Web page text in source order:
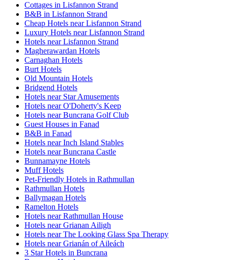
Cottages in Lisfannon Strand
B&B in Lisfannon Strand
Cheap Hotels near Lisfannon Strand
Luxury Hotels near Lisfannon Strand
Hotels near Lisfannon Strand
Magherawardan Hotels
Carnaghan Hotels
Burt Hotels
Old Mountain Hotels
Bridgend Hotels
Hotels near Star Amusements
Hotels near O'Doherty's Keep
Hotels near Buncrana Golf Club
Guest Houses in Fanad
B&B in Fanad
Hotels near Inch Island Stables
Hotels near Buncrana Castle
Bunnamayne Hotels
Muff Hotels
Pet-Friendly Hotels in Rathmullan
Rathmullan Hotels
Ballymagan Hotels
Ramelton Hotels
Hotels near Rathmullan House
Hotels near Grianan Ailigh
Hotels near The Looking Glass Spa Therapy
Hotels near Grianán of Aileách
3 Star Hotels in Buncrana